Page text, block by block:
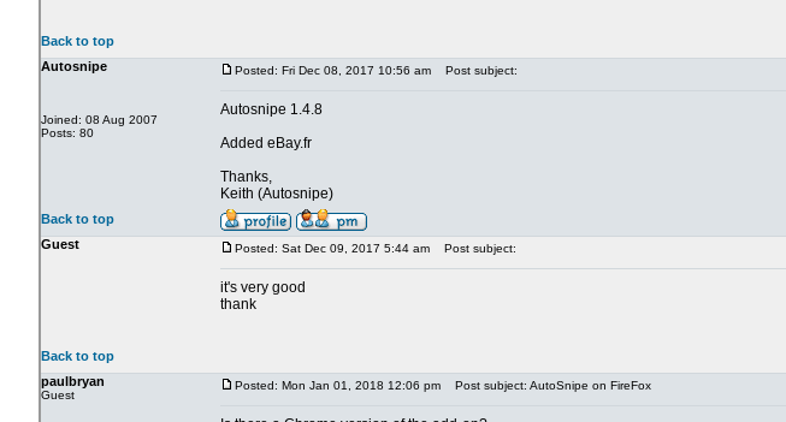
Back to top
Autosnipe
Joined: 08 Aug 2007
Posts: 80
Posted: Fri Dec 08, 2017 10:56 am Post subject:
Autosnipe 1.4.8
Added eBay.fr
Thanks,
Keith (Autosnipe)
Back to top
Guest
Posted: Sat Dec 09, 2017 5:44 am Post subject:
it's very good
thank
Back to top
paulbryan
Guest
Posted: Mon Jan 01, 2018 12:06 pm Post subject: AutoSnipe on FireFox